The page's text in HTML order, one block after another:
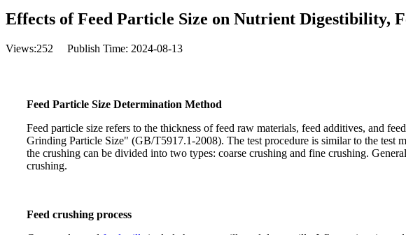
Effects of Feed Particle Size on Nutrient Digestibility,
Views:252 Publish Time: 2024-08-13
Feed Particle Size Determination Method
Feed particle size refers to the thickness of feed raw materials, feed additives, and
Grinding Particle Size" (GB/T5917.1-2008). The test procedure is similar to the test
the crushing can be divided into two types: coarse crushing and fine crushing.
crushing.
Feed crushing process